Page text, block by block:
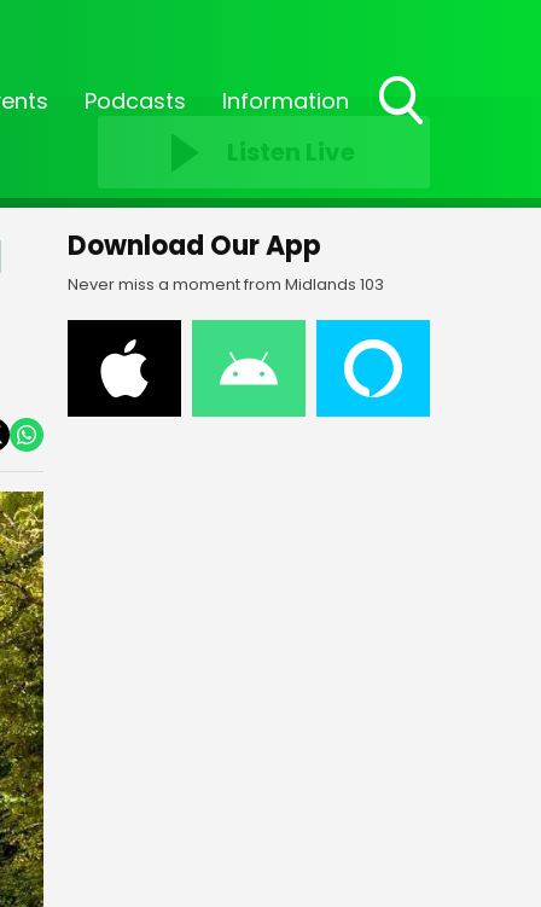
Podcasts Information
Listen Live
Download Our App
Never miss a moment from Midlands 103